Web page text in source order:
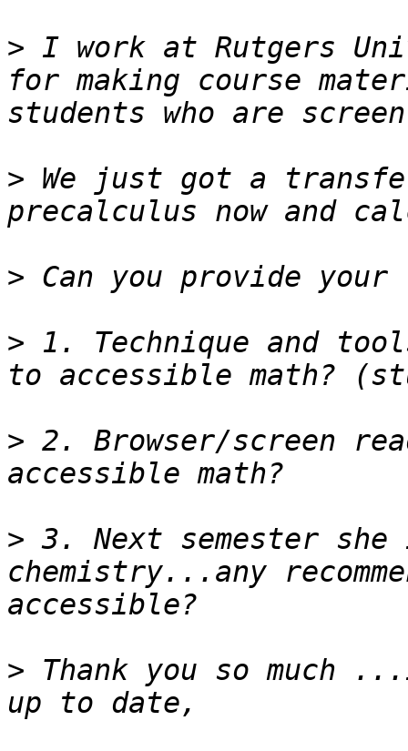
> I work at Rutgers
for making course
> We just got a
>
> 1. Technique and
> 2. Browser/screen
> 3. Next semester
chemistry...any
> Thank you so much